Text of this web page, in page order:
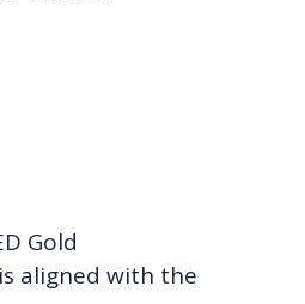
Gold
aligned with the